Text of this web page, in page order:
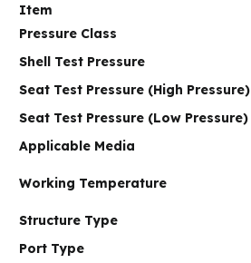
Item
Pressure Class
Shell Test Pressure
Seat Test Pressure (High Pressure)
Seat Test Pressure (Low Pressure)
Applicable Media
Working Temperature
Structure Type
Port Type